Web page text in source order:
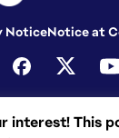
interest! This
NoticeNotice at